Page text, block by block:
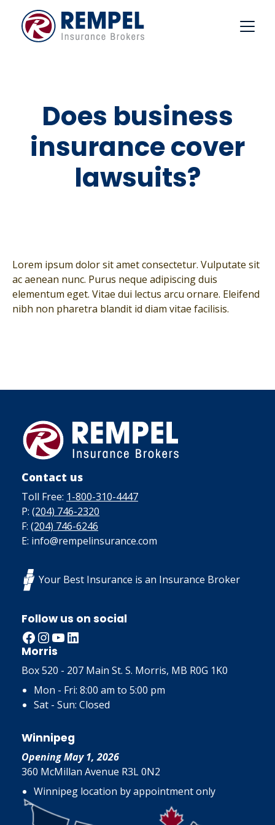
content
Does business
insurance cover
lawsuits?
Lorem ipsum dolor sit amet consectetur. Vulputate sit
ac aenean nunc. Purus neque adipiscing duis
elementum eget. Vitae dui lectus arcu ornare. Eleifend
nibh non pharetra blandit id diam vitae facilisis.
Contact us
Toll Free: 1-800-310-4447
P: (204) 746-2320
F: (204) 746-6246
E: info@rempelinsurance.com
Your Best Insurance is an Insurance Broker
Follow us on social
Facebook InstagramYouTube LinkedIn
Morris
Box 520 - 207 Main St. S. Morris, MB R0G 1K0
Mon - Fri: 8:00 am to 5:00 pm
Sat - Sun: Closed
Winnipeg
Opening May 1, 2026
360 McMillan Avenue R3L 0N2
Winnipeg location by appointment only